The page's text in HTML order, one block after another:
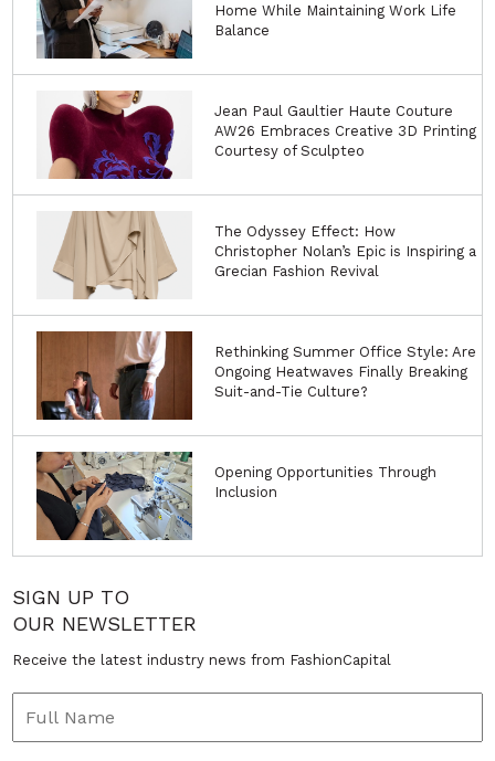
Home While Maintaining Work Life
Balance
Jean Paul Gaultier Haute Couture
AW26 Embraces Creative 3D Printing
Courtesy of Sculpteo
The Odyssey Effect: How
Christopher Nolan’s Epic is Inspiring a
Grecian Fashion Revival
Rethinking Summer Office Style: Are
Ongoing Heatwaves Finally Breaking
Suit-and-Tie Culture?
Opening Opportunities Through
Inclusion
SIGN UP TO
OUR NEWSLETTER
Receive the latest industry news from FashionCapital